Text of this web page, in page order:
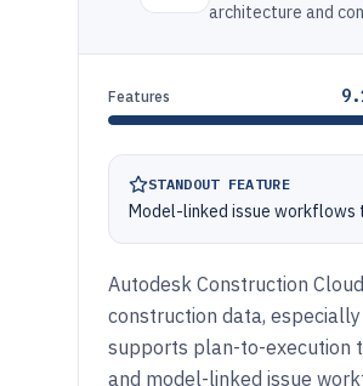
architecture and
Features
STANDOUT FEATURE
Model-linked issue workflows
Autodesk Construction
construction data,
supports plan-to-execution
and model-linked issue